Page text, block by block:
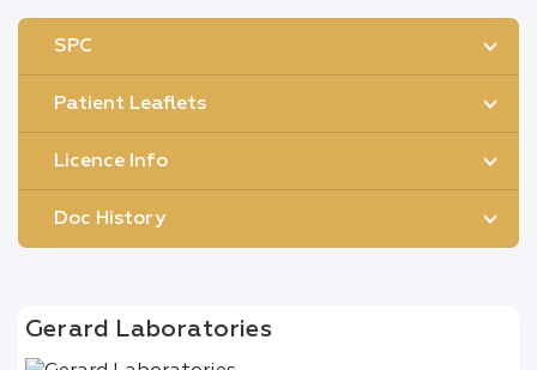
SPC
Patient Leaflets
Licence Info
Doc History
Gerard Laboratories